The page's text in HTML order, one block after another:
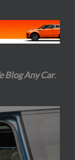
Blog Any Car.